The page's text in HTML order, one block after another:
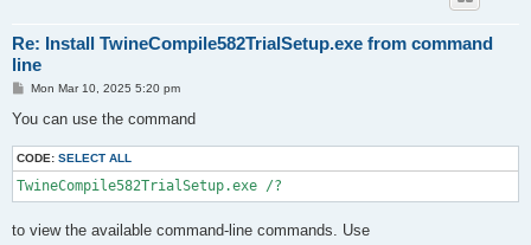
Re: Install TwineCompile582TrialSetup.exe from command
line
P
s
Mon Mar 10, 2025 5:20 pm
You can use the command
CODE: SELECT ALL
TwineCompile582TrialSetup.exe /?
to view the available command-line commands. Use